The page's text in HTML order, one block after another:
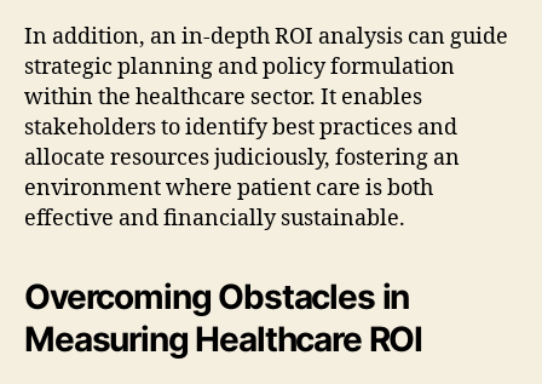
In addition, an in-depth ROI analysis can guide
strategic planning and policy formulation
within the healthcare sector. It enables
stakeholders to identify best practices and
allocate resources judiciously, fostering an
environment where patient care is both
effective and financially sustainable.
Overcoming Obstacles in
Measuring Healthcare ROI